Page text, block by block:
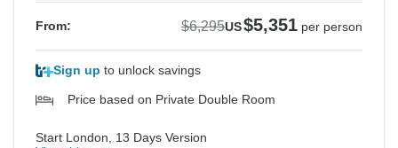
From: $6,295US$5,351 per person
Sign up to unlock savings
Price based on Private Double Room
Start London, 13 Days Version